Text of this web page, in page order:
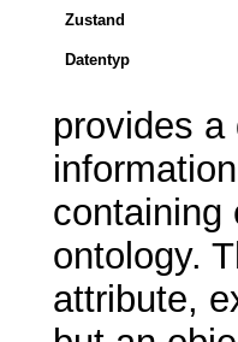
Zustand
Datentyp
provides
containing
ontology.
attribute,